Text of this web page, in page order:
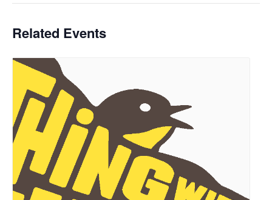
Related Events